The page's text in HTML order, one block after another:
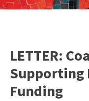
LETTER:
Supporting
Funding